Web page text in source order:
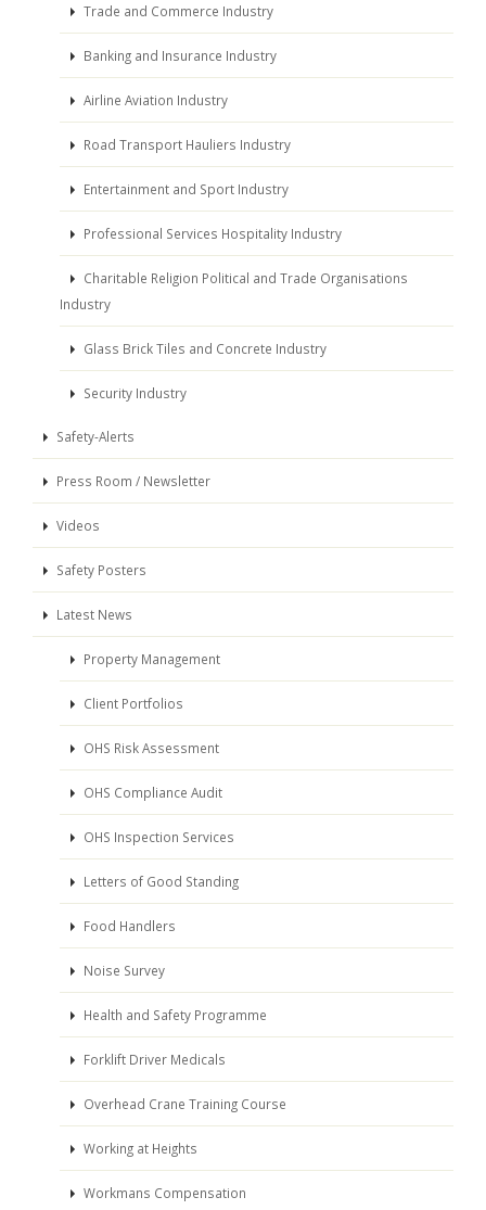
Trade and Commerce Industry
Banking and Insurance Industry
Airline Aviation Industry
Road Transport Hauliers Industry
Entertainment and Sport Industry
Professional Services Hospitality Industry
Charitable Religion Political and Trade Organisations
Industry
Glass Brick Tiles and Concrete Industry
Security Industry
Safety-Alerts
Press Room / Newsletter
Videos
Safety Posters
Latest News
Property Management
Client Portfolios
OHS Risk Assessment
OHS Compliance Audit
OHS Inspection Services
Letters of Good Standing
Food Handlers
Noise Survey
Health and Safety Programme
Forklift Driver Medicals
Overhead Crane Training Course
Working at Heights
Workmans Compensation